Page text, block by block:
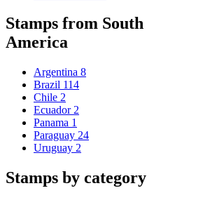
Stamps from South
America
Argentina 8
Brazil 114
Chile 2
Ecuador 2
Panama 1
Paraguay 24
Uruguay 2
Stamps by category